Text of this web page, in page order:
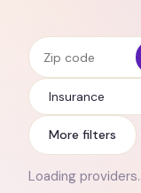
Zip code
Insurance
More filters
Loading